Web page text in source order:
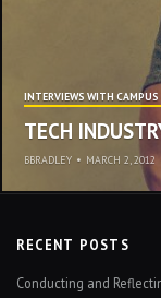
INTERVIEWS WITH
TECH
BBRADLEY • MARCH 2, 2012
RECENT POSTS
Conducting and